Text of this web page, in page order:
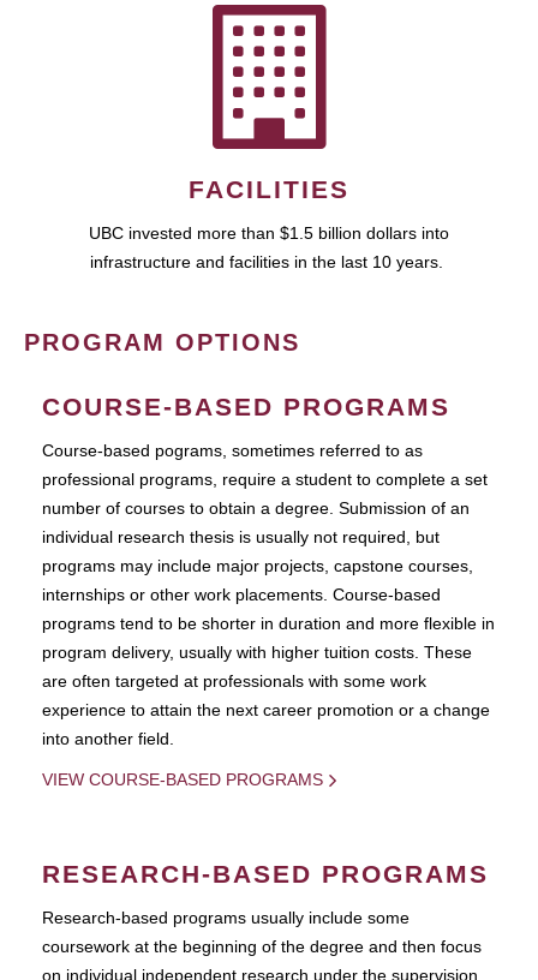
FACILITIES
UBC invested more than $1.5 billion dollars into
infrastructure and facilities in the last 10 years.
PROGRAM OPTIONS
COURSE-BASED PROGRAMS
Course-based pograms, sometimes referred to as
professional programs, require a student to complete a set
number of courses to obtain a degree. Submission of an
individual research thesis is usually not required, but
programs may include major projects, capstone courses,
internships or other work placements. Course-based
programs tend to be shorter in duration and more flexible in
program delivery, usually with higher tuition costs. These
are often targeted at professionals with some work
experience to attain the next career promotion or a change
into another field.
VIEW COURSE-BASED PROGRAMS
RESEARCH-BASED PROGRAMS
Research-based programs usually include some
coursework at the beginning of the degree and then focus
on individual independent research under the supervision